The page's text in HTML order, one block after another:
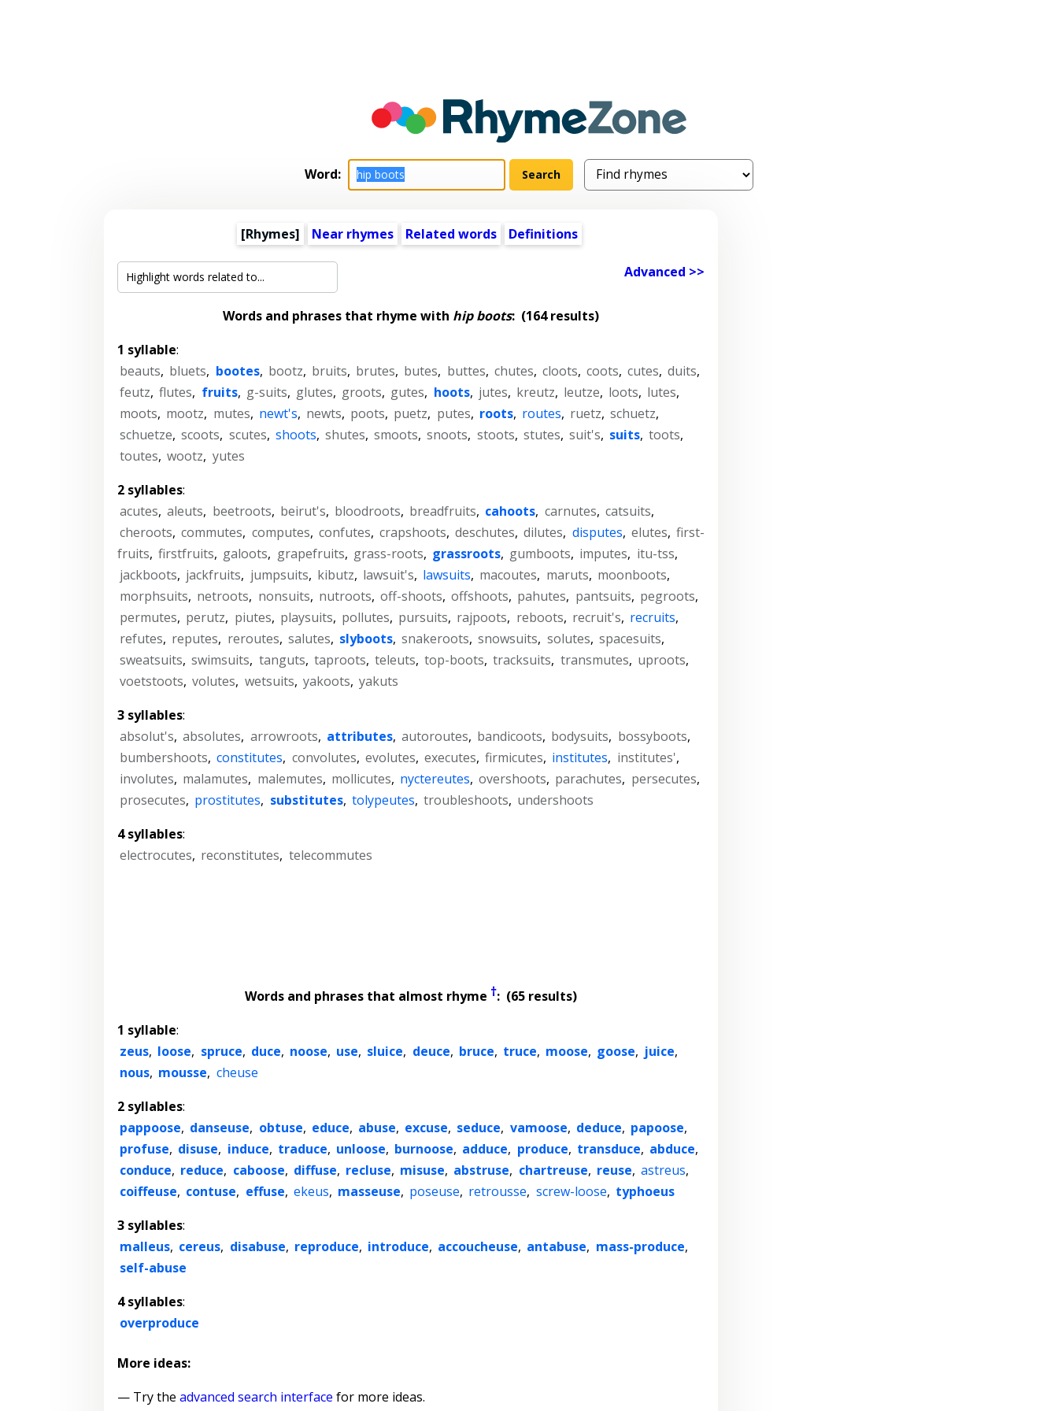
Word:
[Rhymes] Near rhymes Related words Definitions
Advanced >>
Words and phrases that rhyme with hip boots: (164 results)
1 syllable:
beauts, bluets, bootes, bootz, bruits, brutes, butes, buttes, chutes, cloots, coots, cutes, duits,
feutz, flutes, fruits, g-suits, glutes, groots, gutes, hoots, jutes, kreutz, leutze, loots, lutes,
moots, mootz, mutes, newt's, newts, poots, puetz, putes, roots, routes, ruetz, schuetz,
schuetze, scoots, scutes, shoots, shutes, smoots, snoots, stoots, stutes, suit's, suits, toots,
toutes, wootz, yutes
2 syllables:
acutes, aleuts, beetroots, beirut's, bloodroots, breadfruits, cahoots, carnutes, catsuits,
cheroots, commutes, computes, confutes, crapshoots, deschutes, dilutes, disputes, elutes, first-
fruits, firstfruits, galoots, grapefruits, grass-roots, grassroots, gumboots, imputes, itu-tss,
jackboots, jackfruits, jumpsuits, kibutz, lawsuit's, lawsuits, macoutes, maruts, moonboots,
morphsuits, netroots, nonsuits, nutroots, off-shoots, offshoots, pahutes, pantsuits, pegroots,
permutes, perutz, piutes, playsuits, pollutes, pursuits, rajpoots, reboots, recruit's, recruits,
refutes, reputes, reroutes, salutes, slyboots, snakeroots, snowsuits, solutes, spacesuits,
sweatsuits, swimsuits, tanguts, taproots, teleuts, top-boots, tracksuits, transmutes, uproots,
voetstoots, volutes, wetsuits, yakoots, yakuts
3 syllables:
absolut's, absolutes, arrowroots, attributes, autoroutes, bandicoots, bodysuits, bossyboots,
bumbershoots, constitutes, convolutes, evolutes, executes, firmicutes, institutes, institutes',
involutes, malamutes, malemutes, mollicutes, nyctereutes, overshoots, parachutes, persecutes,
prosecutes, prostitutes, substitutes, tolypeutes, troubleshoots, undershoots
4 syllables:
electrocutes, reconstitutes, telecommutes
Words and phrases that almost rhyme †: (65 results)
1 syllable:
zeus, loose, spruce, duce, noose, use, sluice, deuce, bruce, truce, moose, goose, juice,
nous, mousse, cheuse
2 syllables:
pappoose, danseuse, obtuse, educe, abuse, excuse, seduce, vamoose, deduce, papoose,
profuse, disuse, induce, traduce, unloose, burnoose, adduce, produce, transduce, abduce,
conduce, reduce, caboose, diffuse, recluse, misuse, abstruse, chartreuse, reuse, astreus,
coiffeuse, contuse, effuse, ekeus, masseuse, poseuse, retrousse, screw-loose, typhoeus
3 syllables:
malleus, cereus, disabuse, reproduce, introduce, accoucheuse, antabuse, mass-produce,
self-abuse
4 syllables:
overproduce
More ideas:
— Try the advanced search interface for more ideas.